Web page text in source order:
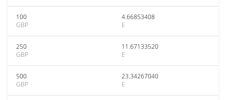
100
GBP
4.66853408
E
250
GBP
11.67133520
E
500
GBP
23.34267040
E